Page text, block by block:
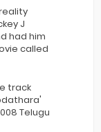
J
had him
called
track
Telugu